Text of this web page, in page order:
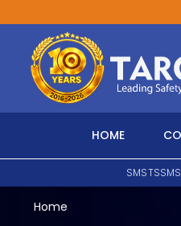
Main Navigation
HOME
SMSTS
Home